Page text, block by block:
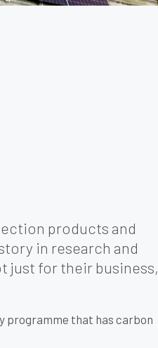
products and
in research and
just for their business,
programme that has carbon